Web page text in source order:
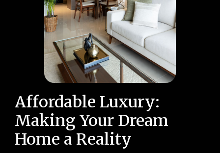
Affordable Luxury:
Making Your Dream
Home a Reality